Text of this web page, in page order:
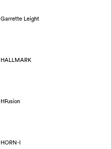
Garrette Leight
HALLMARK
HFusion
HORN-I